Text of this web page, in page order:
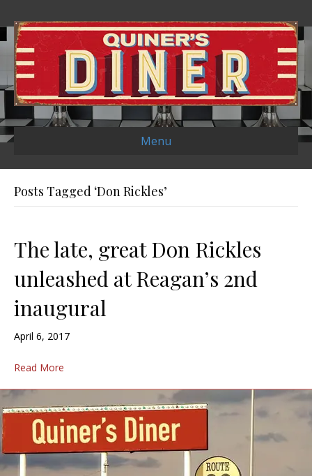
Menu
Posts Tagged ‘Don Rickles’
The late, great Don Rickles
unleashed at Reagan’s 2nd
inaugural
April 6, 2017
Read More